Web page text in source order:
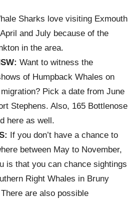
Sharks love visiting Exmouth
and July because of the
in the area.
Want to witness the
of Humpback Whales on
Pick a date from June
Stephens. Also, 165 Bottlenose
here as well.
If you don’t have a chance to
between May to November,
is that you can chance sightings
Right Whales in Bruny
are also possible